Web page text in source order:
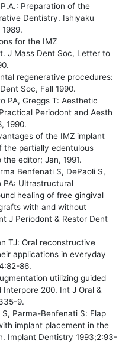
Preparation of the
Dentistry. Ishiyaku
for the IMZ
J Mass Dent Soc, Letter to
regenerative procedures:
Soc, Fall 1990.
PA, Greggs T: Aesthetic
Periodont and Aesth
1990.
of the IMZ implant
the partially edentulous
editor; Jan, 1991.
Benfenati S, DePaoli S,
PA: Ultrastructural
healing of free gingival
with and without
J Periodont & Restor Dent
TJ: Oral reconstructive
applications in everyday
86.
utilizing guided
200. Int J Oral &
9.
Parma-Benfenati S: Flap
implant placement in the
Implant Dentistry 1993;2:93-